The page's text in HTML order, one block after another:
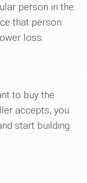
person in the
that person
loss.
to buy the
accepts, you
start building